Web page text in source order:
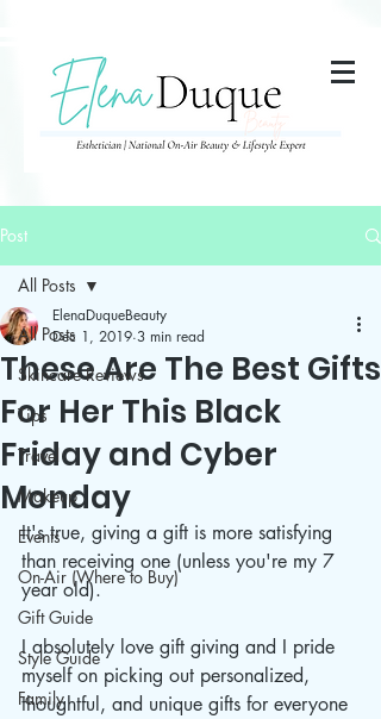
Post
All Posts
Skincare Reviews
Tips
Travel
Makeup
Events
On-Air (Where to Buy)
Gift Guide
Style Guide
Family
All Posts
These Are The Best Gifts
For Her This Black
Friday and Cyber
Monday
ElenaDuqueBeauty
Dec 1, 2019 3 min read
It's true, giving a gift is more satisfying
than receiving one (unless you're my 7
year old).
I absolutely love gift giving and I pride
myself on picking out personalized,
thoughtful, and unique gifts for everyone